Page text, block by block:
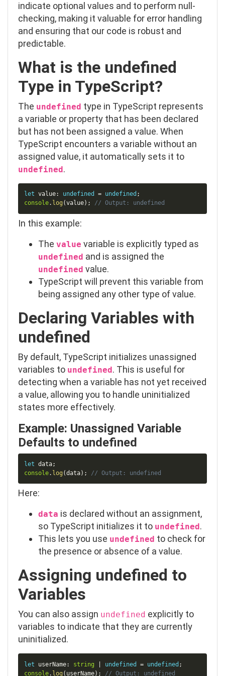
indicate optional values and to perform null-
checking, making it valuable for error handling
and ensuring that our code is robust and
predictable.
What is the undefined
Type in TypeScript?
The undefined type in TypeScript represents
a variable or property that has been declared
but has not been assigned a value. When
TypeScript encounters a variable without an
assigned value, it automatically sets it to
undefined.
let value: undefined = undefined ;
console. log (value) ; // Output: undefined
In this example:
The value variable is explicitly typed as
undefined and is assigned the
undefined value.
TypeScript will prevent this variable from
being assigned any other type of value.
Declaring Variables with
undefined
By default, TypeScript initializes unassigned
variables to undefined. This is useful for
detecting when a variable has not yet received
a value, allowing you to handle uninitialized
states more effectively.
Example: Unassigned Variable
Defaults to undefined
let data;
console. log (data) ; // Output: undefined
Here:
data is declared without an assignment,
so TypeScript initializes it to undefined .
This lets you use undefined to check for
the presence or absence of a value.
Assigning undefined to
Variables
You can also assign undefined explicitly to
variables to indicate that they are currently
uninitialized.
let userName: string undefined = undefined ;
console. log ( userName) ; // Output: undefined